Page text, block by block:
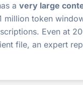
a very large
million token
Even at
file, an expert